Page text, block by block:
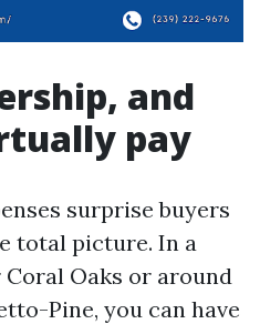
and
pay
surprise buyers
total picture. In a
Oaks or around
Pine, you can have